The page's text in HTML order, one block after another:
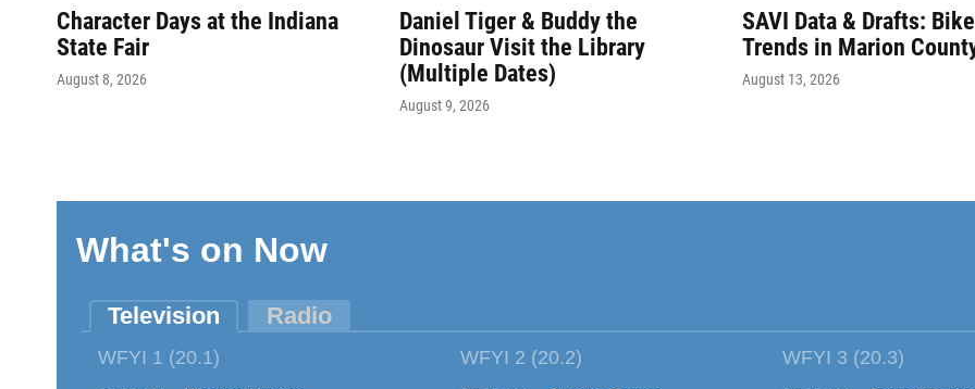
Character Days at the Indiana
State Fair
August 8, 2026
Daniel Tiger & Buddy the
Dinosaur Visit the Library
(Multiple Dates)
August 9, 2026
SAVI Data & Drafts:
Trends in Marion
August 13, 2026